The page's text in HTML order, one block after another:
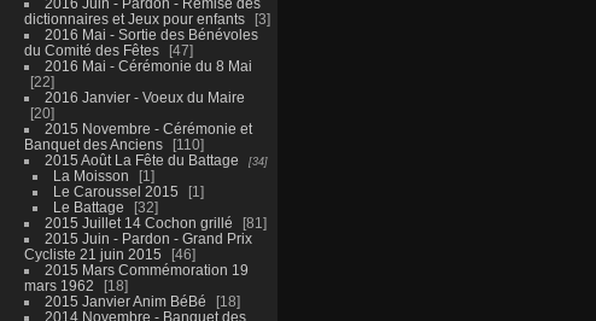
dictionnaires et Jeux pour enfants
3
2016 Mai - Sortie des Bénévoles
du Comité des Fêtes
47
2016 Mai - Cérémonie du 8 Mai
22
2016 Janvier - Voeux du Maire
20
2015 Novembre - Cérémonie et
Banquet des Anciens
110
2015 Août La Fête du Battage
34
La Moisson
1
Le Caroussel 2015
1
Le Battage
32
2015 Juillet 14 Cochon grillé
81
2015 Juin - Pardon - Grand Prix
Cycliste 21 juin 2015
46
2015 Mars Commémoration 19
mars 1962
18
2015 Janvier Anim BéBé
18
2014 Novembre - Banquet des